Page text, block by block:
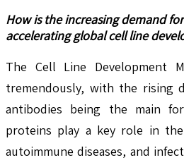
How is the increasing demand
accelerating global cell line
The Cell Line Development
tremendously, with the rising
antibodies being the main
proteins play a key role in
autoimmune diseases, and